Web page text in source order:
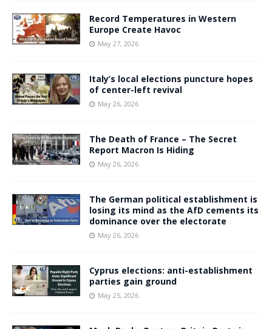
Record Temperatures in Western
Europe Create Havoc
May 27, 2026
Italy’s local elections puncture hopes
of center-left revival
May 26, 2026
The Death of France – The Secret
Report Macron Is Hiding
May 26, 2026
The German political establishment is
losing its mind as the AfD cements its
dominance over the electorate
May 26, 2026
Cyprus elections: anti-establishment
parties gain ground
May 25, 2026